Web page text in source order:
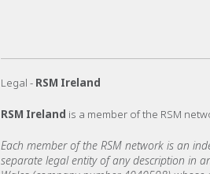
Legal - RSM Ireland
RSM Ireland is a member of the RSM
Each member of the RSM network is an
separate legal entity of any description in